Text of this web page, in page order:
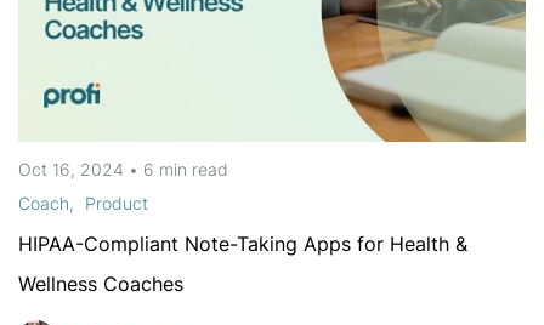
Oct 16, 2024 • 6 min read
Coach
Product
HIPAA-Compliant Note-Taking Apps for Health &
Wellness Coaches